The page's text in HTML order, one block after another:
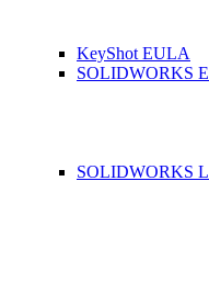
KeyShot EULA
SOLIDWORKS
SOLIDWORKS